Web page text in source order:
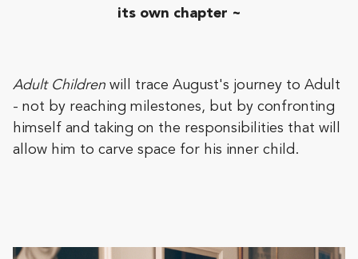
its own chapter ~
Adult Children will trace August's journey to Adult
- not by reaching milestones, but by confronting
himself and taking on the responsibilities that will
allow him to carve space for his inner child.